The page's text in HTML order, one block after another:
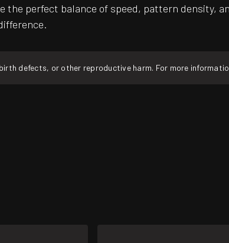
perfect balance of speed, pattern density,
defects, or other reproductive harm. For more